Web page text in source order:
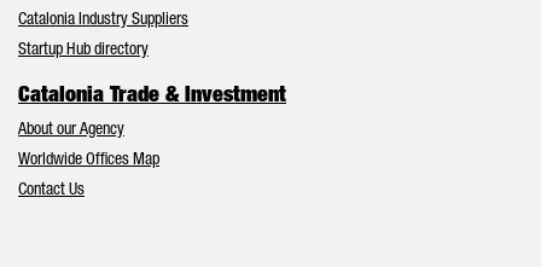
Catalonia Industry Suppliers
Startup Hub directory
Catalonia Trade & Investment
About our Agency
Worldwide Offices Map
Contact Us